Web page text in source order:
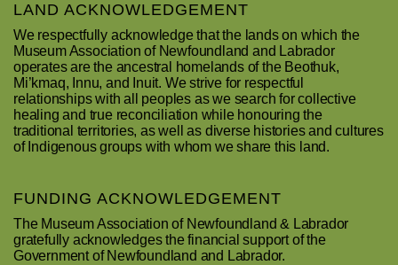
LAND ACKNOWLEDGEMENT
We respectfully acknowledge that the lands on which the
Museum Association of Newfoundland and Labrador
operates are the ancestral homelands of the Beothuk,
Mi’kmaq, Innu, and Inuit. We strive for respectful
relationships with all peoples as we search for collective
healing and true reconciliation while honouring the
traditional territories, as well as diverse histories and cultures
of Indigenous groups with whom we share this land.
FUNDING ACKNOWLEDGEMENT
The Museum Association of Newfoundland & Labrador
gratefully acknowledges the financial support of the
Government of Newfoundland and Labrador.